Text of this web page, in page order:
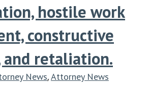
hostile work
constructive
and retaliation.
News,Attorney News